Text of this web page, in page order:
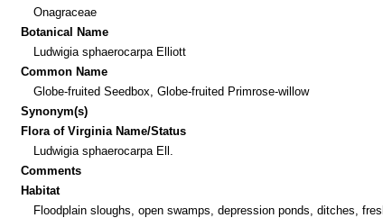
Onagraceae
Botanical Name
Ludwigia sphaerocarpa Elliott
Common Name
Globe-fruited Seedbox, Globe-fruited Primrose-willow
Synonym(s)
Flora of Virginia Name/Status
Ludwigia sphaerocarpa Ell.
Comments
Habitat
Floodplain sloughs, open swamps, depression ponds, ditches,